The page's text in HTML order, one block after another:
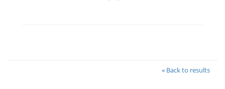
« Back to results